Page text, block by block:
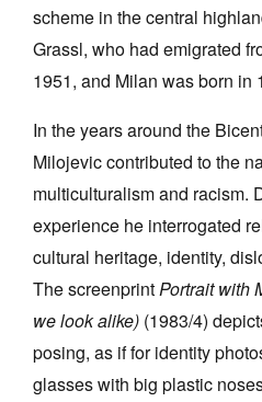
scheme in the central
Grassl, who had emigrated
1951, and Milan was born in
In the years around the
Milojevic contributed to the
multiculturalism and racism.
experience he interrogated
cultural heritage, identity,
The screenprintPortrait with
we look alike) (1983/4)
posing, as if for identity
glasses with big plastic